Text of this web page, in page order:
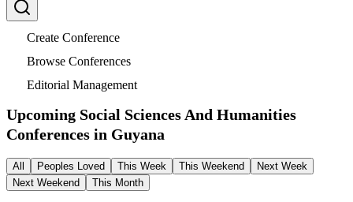
Create Conference
Browse Conferences
Editorial Management
Upcoming Social Sciences And Humanities
Conferences in Guyana
All Peoples Loved This Week This Weekend
Next Week
Next Weekend
This Month